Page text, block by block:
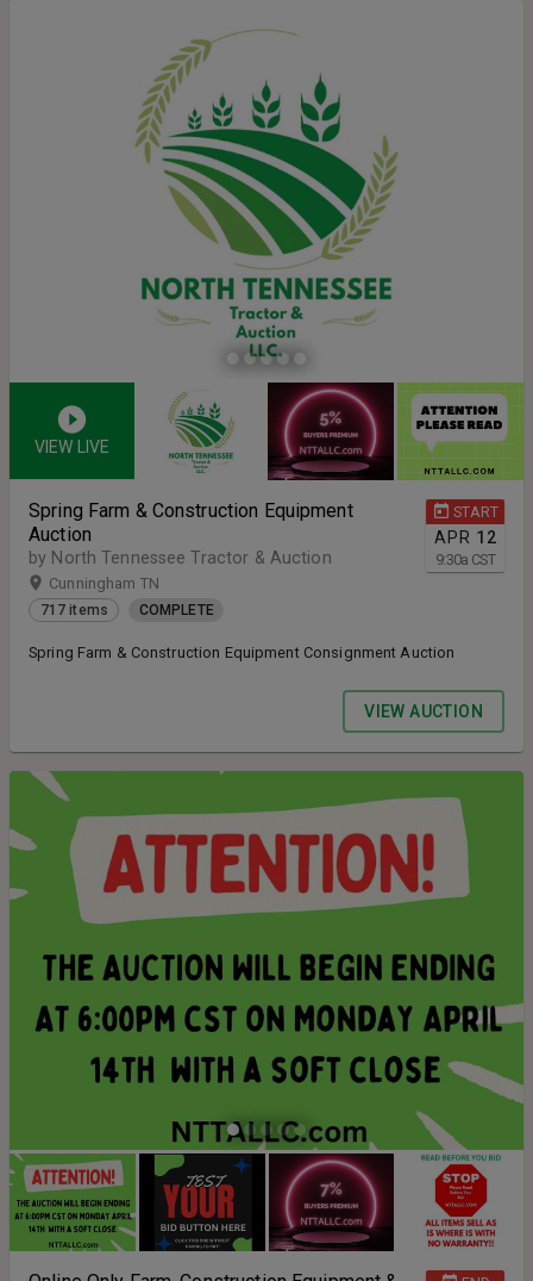
VIEW LIVE
START
APR 12
9:30a CST
Spring Farm & Construction Equipment
Auction
by North Tennessee Tractor & Auction
Cunningham TN
717 items COMPLETE
Spring Farm & Construction Equipment Consignment Auction
VIEW AUCTION